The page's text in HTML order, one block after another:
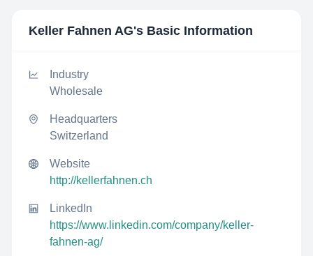
Keller Fahnen AG's Basic Information
Industry
Wholesale
Headquarters
Switzerland
Website
http://kellerfahnen.ch
LinkedIn
https://www.linkedin.com/company/keller-
fahnen-ag/